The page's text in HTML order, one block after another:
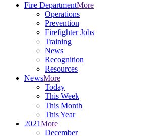
Fire DepartmentMore
Operations
Prevention
Firefighter Jobs
Training
News
Recognition
Resources
NewsMore
Today
This Week
This Month
This Year
2021More
December